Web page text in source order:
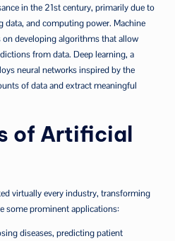
in the 21st century, primarily due to
data, and computing power. Machine
developing algorithms that allow
from data. Deep learning, a
neural networks inspired by the
of data and extract meaningful
of Artificial
virtually every industry, transforming
some prominent applications:
diseases, predicting patient